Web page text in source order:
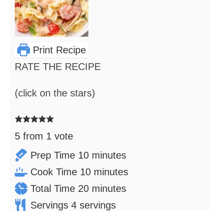
Print Recipe
RATE THE RECIPE
(click on the stars)
5 from 1 vote
Prep Time 10minutes
minutes
Cook Time 10minutes
minutes
Total Time 20minutes
minutes
Servings 4 servings